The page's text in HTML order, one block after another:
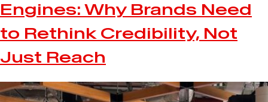
Engines: Why Brands Need
to Rethink Credibility, Not
Just Reach